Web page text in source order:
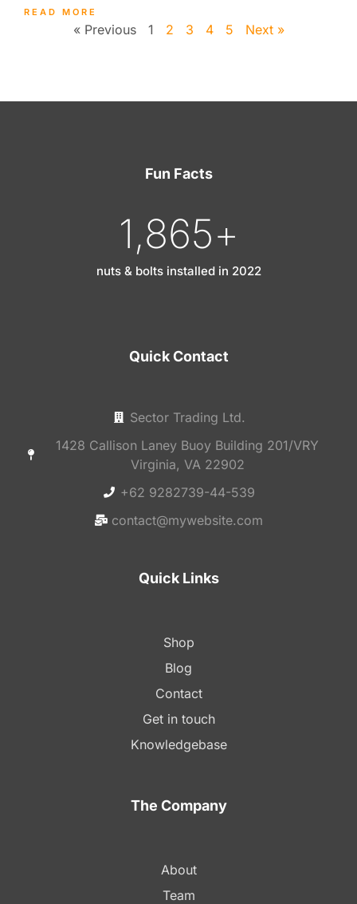
READ MORE
« Previous 1 2 3 4 5 Next »
Fun Facts
1,865+
nuts & bolts installed in 2022
Quick Contact
Sector Trading Ltd.
1428 Callison Laney Buoy Building 201/VRY
Virginia, VA 22902
+62 9282739-44-539
contact@mywebsite.com
Quick Links
Shop
Blog
Contact
Get in touch
Knowledgebase
The Company
About
Team